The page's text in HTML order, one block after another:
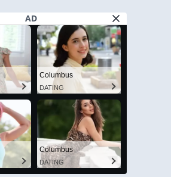
AD
Columbus
DATING
Columbus
DATING